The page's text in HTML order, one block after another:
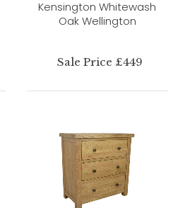
Kensington Whitewash
Oak Wellington
Sale Price £449